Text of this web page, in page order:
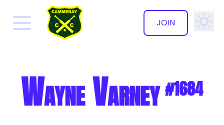
JOIN
✕
Wayne Varney #1684